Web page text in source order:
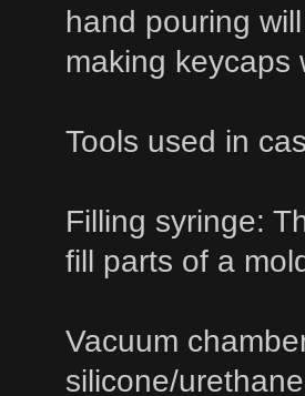
hand pouring
making keycaps
Tools used in
Filling syringe:
fill parts of a
Vacuum
silicone/